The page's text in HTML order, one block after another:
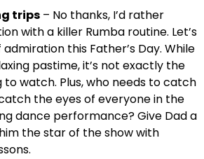
trips – No thanks, I’d rather
with a killer Rumba routine. Let’s
this Father’s Day. While
pastime, it’s not exactly the
watch. Plus, who needs to catch
the eyes of everyone in the
dance performance? Give Dad a
the star of the show with